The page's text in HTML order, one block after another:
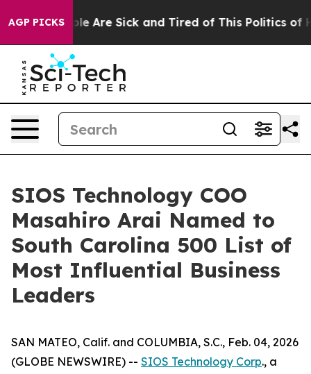
AGP PICKS
“People Are Sick and Tired of This Politics of
SIOS Technology COO
Masahiro Arai Named to
South Carolina 500 List of
Most Influential Business
Leaders
SAN MATEO, Calif. and COLUMBIA, S.C., Feb. 04, 2026
(GLOBE NEWSWIRE) -- SIOS Technology Corp., a